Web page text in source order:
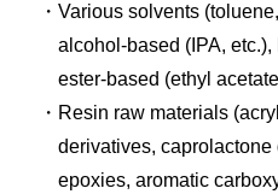
Various solvents
alcohol-based (IPA,
ester-based (ethyl
Resin raw materials
derivatives,
epoxies, aromatic